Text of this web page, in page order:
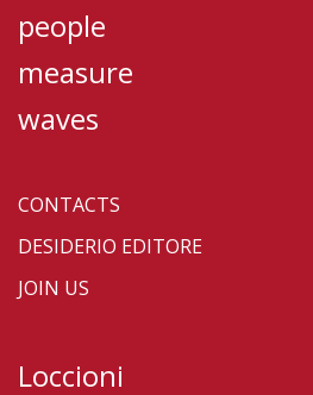
people
measure
waves
CONTACTS
DESIDERIO EDITORE
JOIN US
Loccioni